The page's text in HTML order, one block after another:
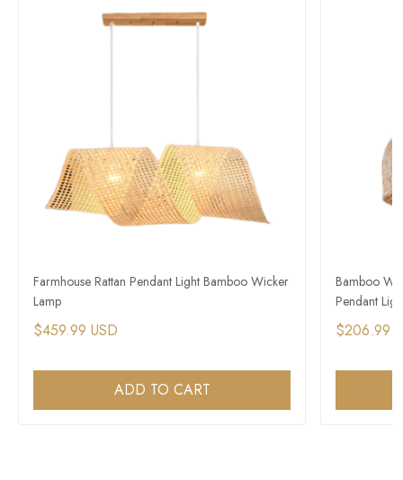
Farmhouse Rattan Pendant Light Bamboo Wicker
Lamp
$459.99 USD
ADD TO CART
Bamboo
Pendant
$206.99